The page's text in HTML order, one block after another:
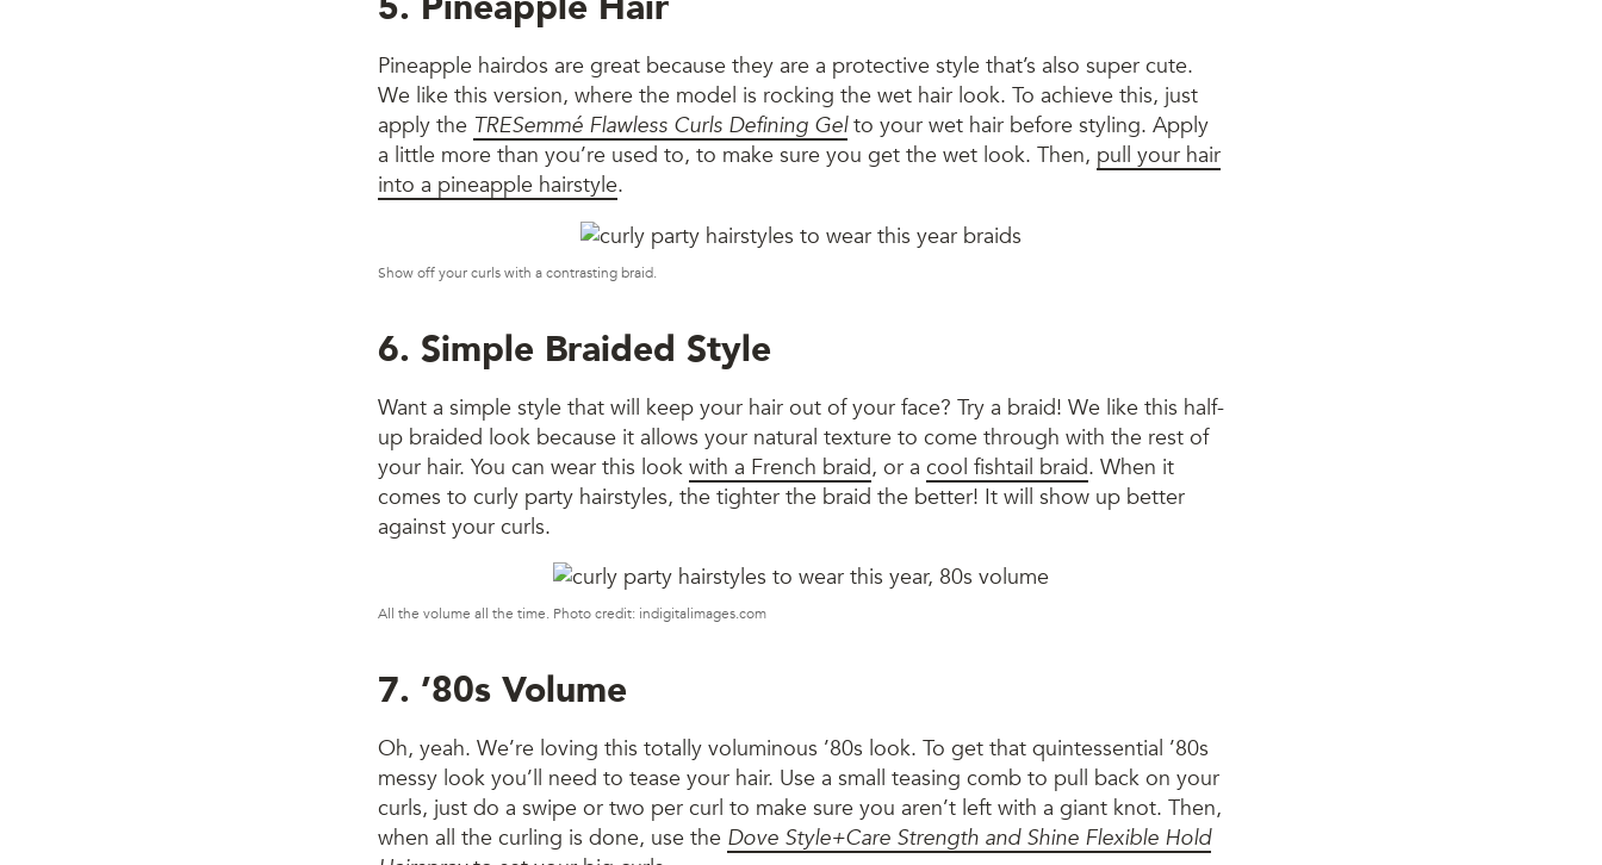
Pineapple hairdos are great because they are a protective style that’s also super cute.
We like this version, where the model is rocking the wet hair look. To achieve this, just
apply the TRESemmé Flawless Curls Defining Gelto your wet hair before styling. Apply
a little more than you’re used to, to make sure you get the wet look. Then, pull your hair
into a pineapple hairstyle.
Show off your curls with a contrasting braid.
6. Simple Braided Style
Want a simple style that will keep your hair out of your face? Try a braid! We like this half-
up braided look because it allows your natural texture to come through with the rest of
your hair. You can wear this look with a French braid, or a cool fishtail braid. When it
comes to curly party hairstyles, the tighter the braid the better! It will show up better
against your curls.
All the volume all the time. Photo credit: indigitalimages.com
7. ’80s Volume
Oh, yeah. We’re loving this totally voluminous ’80s look. To get that quintessential ’80s
messy look you’ll need to tease your hair. Use a small teasing comb to pull back on your
curls, just do a swipe or two per curl to make sure you aren’t left with a giant knot. Then,
when all the curling is done, use the Dove Style+Care Strength and Shine Flexible Hold